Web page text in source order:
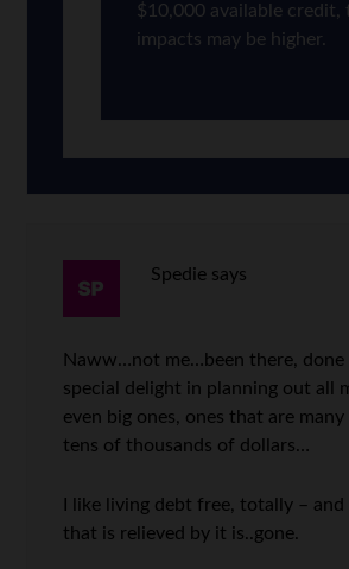
$10,000 available credit,
impacts may be higher.
Spedie says
Naww…not me…been there, done
special delight in planning out all
even big ones, ones that are
tens of thousands of dollars…
I like living debt free, totally – and
that is relieved by it is..gone.